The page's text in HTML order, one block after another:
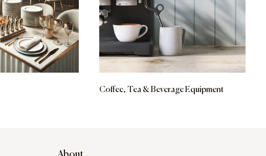
Coffee, Tea & Beverage Equipment